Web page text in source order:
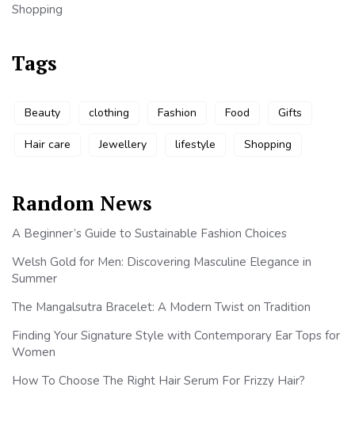
Shopping
Tags
Beauty clothing Fashion Food Gifts
Hair care Jewellery lifestyle Shopping
Random News
A Beginner’s Guide to Sustainable Fashion Choices
Welsh Gold for Men: Discovering Masculine Elegance in
Summer
The Mangalsutra Bracelet: A Modern Twist on Tradition
Finding Your Signature Style with Contemporary Ear Tops for
Women
How To Choose The Right Hair Serum For Frizzy Hair?